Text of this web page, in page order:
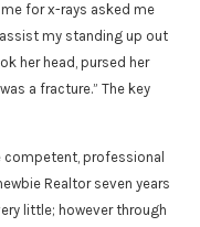
for x-rays asked me
assist my standing up out
her head, pursed her
a fracture.” The key
competent, professional
Realtor seven years
little; however through